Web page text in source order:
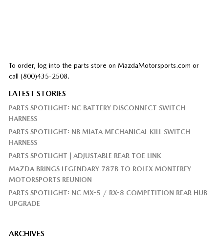
To order, log into the parts store on MazdaMotorsports.com or
call (800)435-2508.
LATEST STORIES
PARTS SPOTLIGHT: NC BATTERY DISCONNECT SWITCH
HARNESS
PARTS SPOTLIGHT: NB MIATA MECHANICAL KILL SWITCH
HARNESS
PARTS SPOTLIGHT | ADJUSTABLE REAR TOE LINK
MAZDA BRINGS LEGENDARY 787B TO ROLEX MONTEREY
MOTORSPORTS REUNION
PARTS SPOTLIGHT: NC MX-5 / RX-8 COMPETITION REAR HUB
UPGRADE
ARCHIVES